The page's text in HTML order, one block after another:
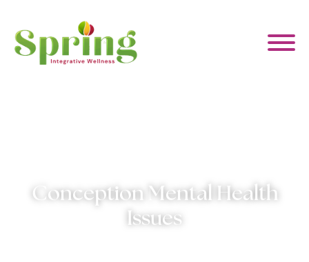
EVENTS & CLASSES
Conception Mental Health
Issues